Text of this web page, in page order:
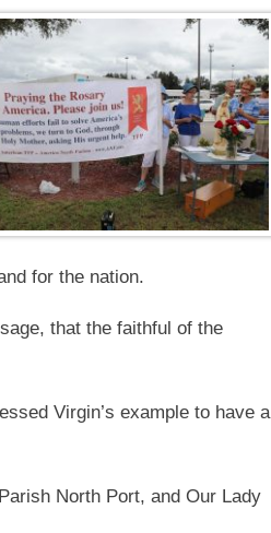
for the nation.
that the faithful of the
Virgin’s example to have a
North Port, and Our Lady